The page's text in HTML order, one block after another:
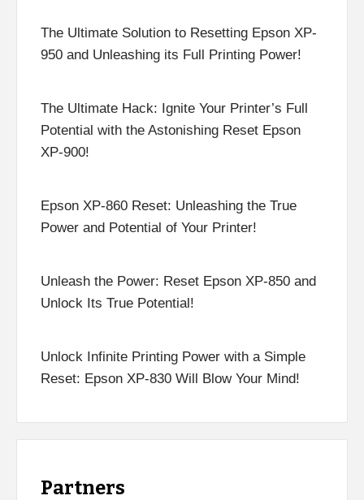
The Ultimate Solution to Resetting Epson XP-
950 and Unleashing its Full Printing Power!
The Ultimate Hack: Ignite Your Printer’s Full
Potential with the Astonishing Reset Epson
XP-900!
Epson XP-860 Reset: Unleashing the True
Power and Potential of Your Printer!
Unleash the Power: Reset Epson XP-850 and
Unlock Its True Potential!
Unlock Infinite Printing Power with a Simple
Reset: Epson XP-830 Will Blow Your Mind!
Partners